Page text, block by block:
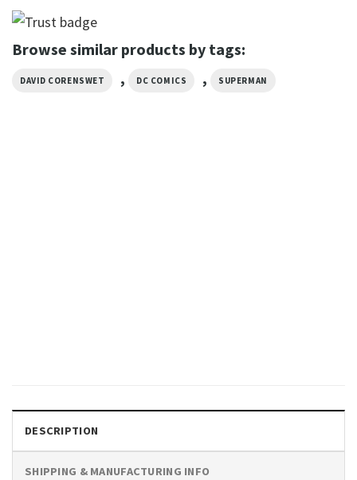
Browse similar products by tags:
DAVID CORENSWET , DC COMICS , SUPERMAN
DESCRIPTION
SHIPPING & MANUFACTURING INFO